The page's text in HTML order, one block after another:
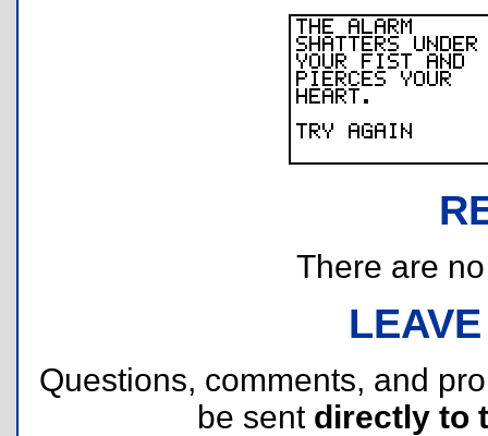
There are
Questions, comments, and
be sent directly to